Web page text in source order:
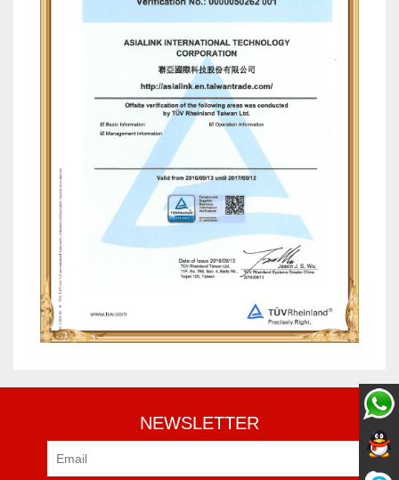
NEWSLETTER
Pre-sale